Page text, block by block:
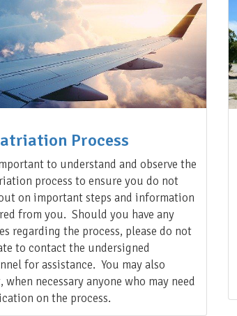
Process
to understand and observe the
process to ensure you do not
on important steps and information
from you. Should you have any
regarding the process, please do not
to contact the undersigned
for assistance. You may also
when necessary anyone who may need
on the process.